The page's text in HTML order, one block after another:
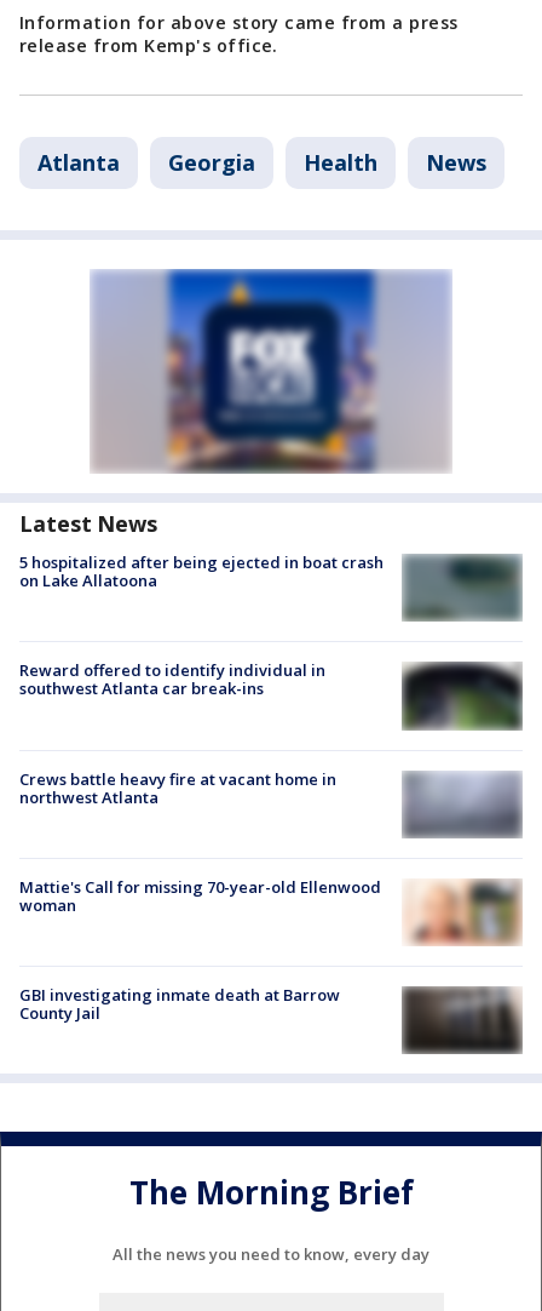
Information for above story came from a press
release from Kemp's office.
Atlanta Georgia Health News
Latest News
5 hospitalized after being ejected in boat crash
on Lake Allatoona
Reward offered to identify individual in
southwest Atlanta car break-ins
Crews battle heavy fire at vacant home in
northwest Atlanta
Mattie's Call for missing 70-year-old Ellenwood
woman
GBI investigating inmate death at Barrow
County Jail
The Morning Brief
All the news you need to know, every day